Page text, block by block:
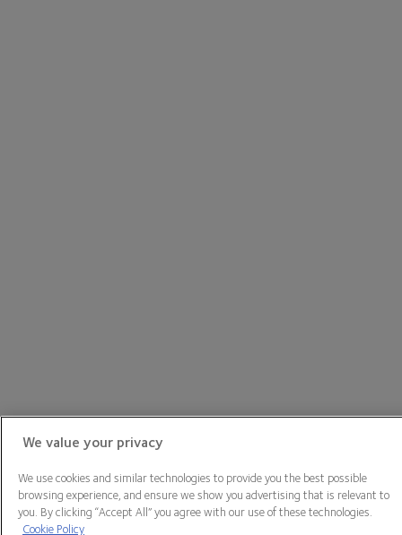
We value your privacy
We use cookies and similar technologies to provide you the best possible
browsing experience, and ensure we show you advertising that is relevant to
you. By clicking “Accept All” you agree with our use of these technologies.
Cookie Policy